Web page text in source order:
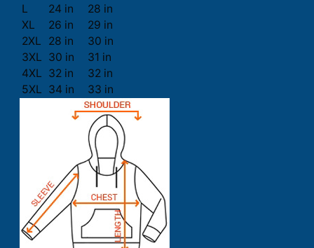
L
24 in
28 in
XL
26 in
29 in
2XL
28 in
30 in
3XL 30 in
31 in
4XL 32 in
32 in
5XL 34 in 33 in